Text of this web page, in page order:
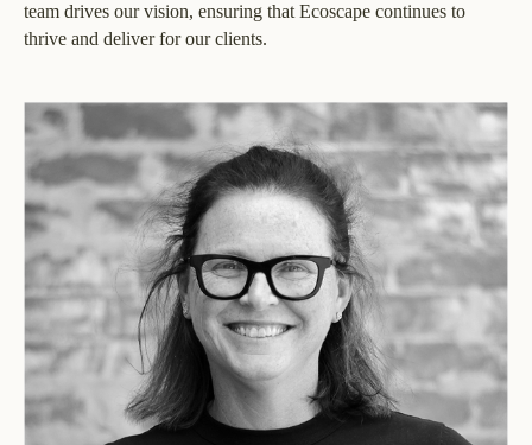
team drives our vision, ensuring that Ecoscape continues to
thrive and deliver for our clients.